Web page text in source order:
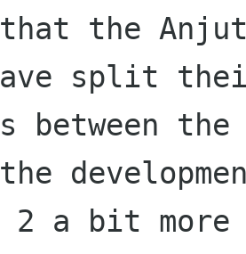
that the
split
between
2 a bit